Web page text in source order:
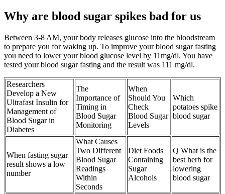
Why are blood sugar spikes bad for us
Between 3-8 AM, your body releases glucose into the bloodstream
to prepare you for waking up. To improve your blood sugar fasting
you need to lower your blood glucose level by 11mg/dl. You have
tested your blood sugar fasting and the result was 111 mg/dl.
Researchers
Develop a New
Ultrafast Insulin for
Management of
Blood Sugar in
Diabetes
The
Importance of
Timing in
Blood Sugar
Monitoring
When
Should You
Check
Blood Sugar
Levels
Which
potatoes spike
blood sugar
When fasting sugar
result shows a low
number
What Causes
Two Different
Blood Sugar
Readings
Within
Seconds
Diet Foods
Containing
Sugar
Alcohols
Q What is the
best herb for
lowering
blood sugar